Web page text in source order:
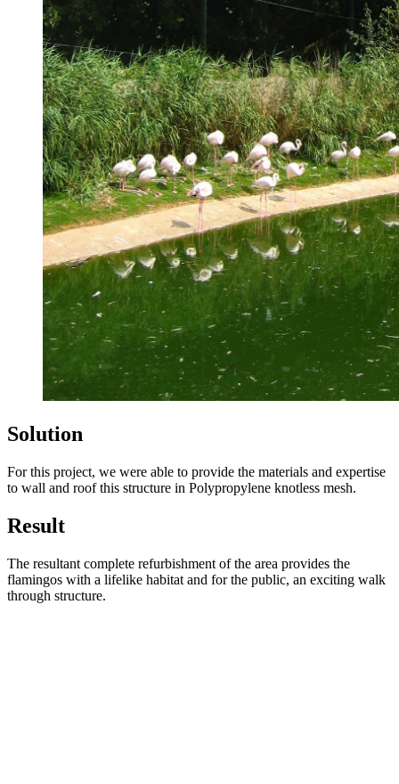
Solution
For this project, we were able to provide the materials and expertise
to wall and roof this structure in Polypropylene knotless mesh.
Result
The resultant complete refurbishment of the area provides the
flamingos with a lifelike habitat and for the public, an exciting walk
through structure.